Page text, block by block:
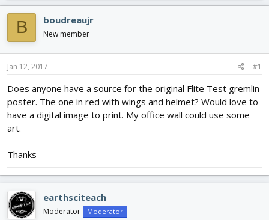
r
a
d
s
t
r
t
r
a
r
a
B boudreaujr
New member
Jan 12, 2017 #1
Does anyone have a source for the original Flite Test gremlin
poster. The one in red with wings and helmet? Would love to
have a digital image to print. My office wall could use some
art.
Thanks
earthsciteach
Moderator Moderator